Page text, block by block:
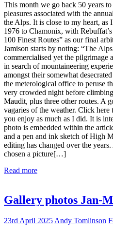
This month we go back 50 years
pleasures associated with the
the Alps. It is close to my heart, as
1976 to Chamonix, with
100 Finest Routes” as our final
Jamison starts by noting: “The
commercialised yet the pilgrimage
in search of mountaineering
amongst their somewhat
the meterological office to peruse
very crowded night before
Maudit, plus three other routes. A
vagaries of the weather. Click
you enjoy as much as I did. It is
photo is embedded within the
and a pen and ink sketch of High
editing has changed over the
chosen a picture[…]
Read more
Gallery photos Jan-
23rd April 2025 Andy Tomlinson